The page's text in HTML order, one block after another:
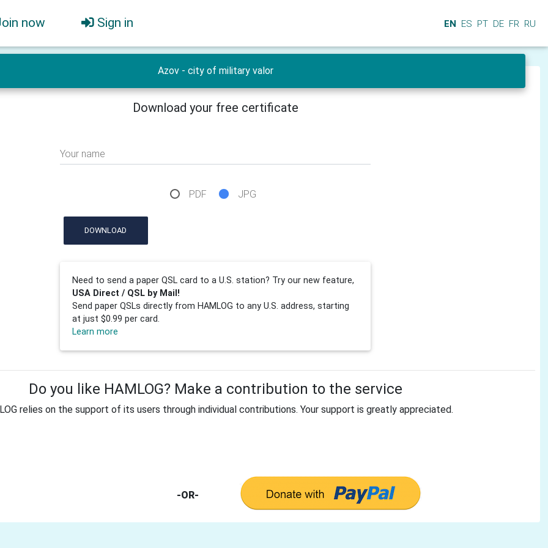
now Sign in EN ES PT DE FR RU
Azov - city of military valor
Download your free certificate
Your name
PDF JPG
DOWNLOAD
Need to send a paper QSL card to a U.S. station? Try our new feature,
USA Direct / QSL by Mail!
Send paper QSLs directly from HAMLOG to any U.S. address, starting
at just $0.99 per card.
Learn more
Do you like HAMLOG? Make a contribution to the service
relies on the support of its users through individual contributions. Your support is greatly appreciated.
-OR-